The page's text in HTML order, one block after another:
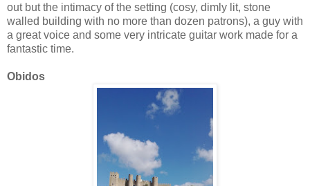
out but the intimacy of the setting (cosy, dimly lit, stone
walled building with no more than dozen patrons), a guy with
a great voice and some very intricate guitar work made for a
fantastic time.
Obidos